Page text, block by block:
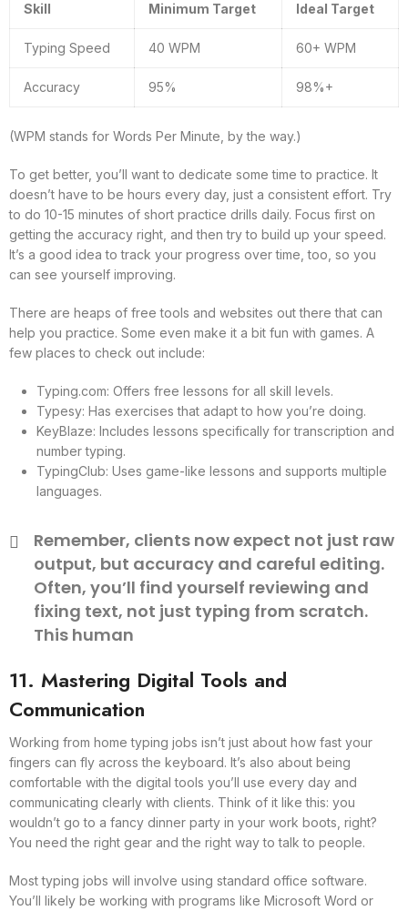
Skill Minimum Target Ideal Target
Typing Speed 40 WPM 60+ WPM
Accuracy 95% 98%+
(WPM stands for Words Per Minute, by the way.)
To get better, you’ll want to dedicate some time to practice. It
doesn’t have to be hours every day, just a consistent effort. Try
to do 10-15 minutes of short practice drills daily. Focus first on
getting the accuracy right, and then try to build up your speed.
It’s a good idea to track your progress over time, too, so you
can see yourself improving.
There are heaps of free tools and websites out there that can
help you practice. Some even make it a bit fun with games. A
few places to check out include:
Typing.com: Offers free lessons for all skill levels.
Typesy: Has exercises that adapt to how you’re doing.
KeyBlaze: Includes lessons specifically for transcription and
number typing.
TypingClub: Uses game-like lessons and supports multiple
languages.
Remember, clients now expect not just raw
output, but accuracy and careful editing.
Often, you’ll find yourself reviewing and
fixing text, not just typing from scratch.
This human
11. Mastering Digital Tools and
Communication
Working from home typing jobs isn’t just about how fast your
fingers can fly across the keyboard. It’s also about being
comfortable with the digital tools you’ll use every day and
communicating clearly with clients. Think of it like this: you
wouldn’t go to a fancy dinner party in your work boots, right?
You need the right gear and the right way to talk to people.
Most typing jobs will involve using standard office software.
You’ll likely be working with programs like Microsoft Word or